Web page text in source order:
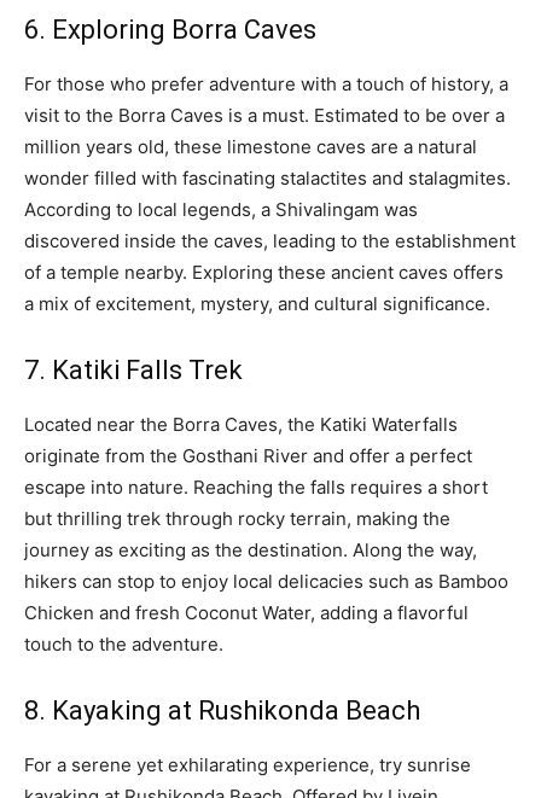
6. Exploring Borra Caves
For those who prefer adventure with a touch of history, a
visit to the Borra Caves is a must. Estimated to be over a
million years old, these limestone caves are a natural
wonder filled with fascinating stalactites and stalagmites.
According to local legends, a Shivalingam was
discovered inside the caves, leading to the establishment
of a temple nearby. Exploring these ancient caves offers
a mix of excitement, mystery, and cultural significance.
7. Katiki Falls Trek
Located near the Borra Caves, the Katiki Waterfalls
originate from the Gosthani River and offer a perfect
escape into nature. Reaching the falls requires a short
but thrilling trek through rocky terrain, making the
journey as exciting as the destination. Along the way,
hikers can stop to enjoy local delicacies such as Bamboo
Chicken and fresh Coconut Water, adding a flavorful
touch to the adventure.
8. Kayaking at Rushikonda Beach
For a serene yet exhilarating experience, try sunrise